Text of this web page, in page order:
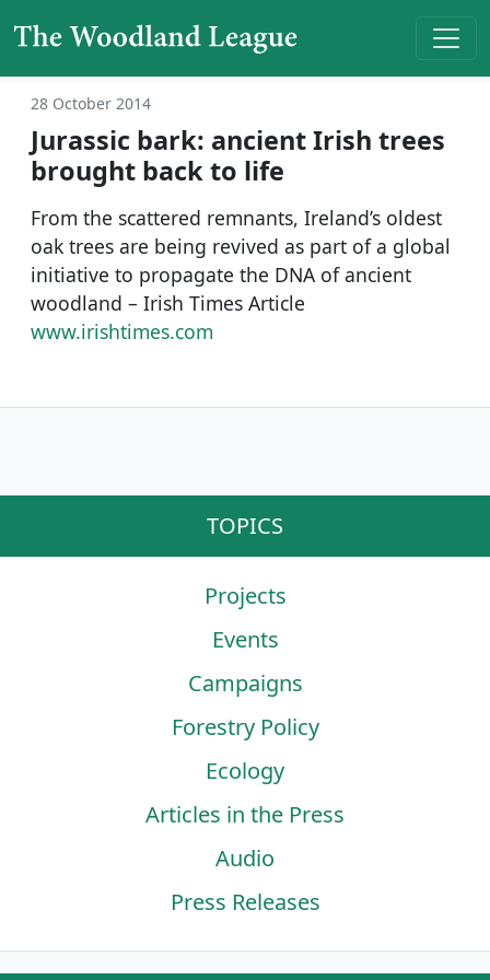
Main Navigation
28 October 2014
Jurassic bark: ancient Irish trees
brought back to life
From the scattered remnants, Ireland’s oldest
oak trees are being revived as part of a global
initiative to propagate the DNA of ancient
woodland – Irish Times Article
www.irishtimes.com
TOPICS
Projects
Events
Campaigns
Forestry Policy
Ecology
Articles in the Press
Audio
Press Releases